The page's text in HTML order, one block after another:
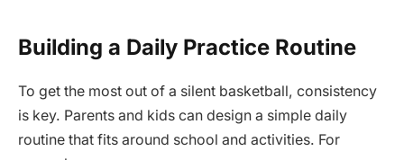
Building a Daily Practice Routine
To get the most out of a silent basketball, consistency
is key. Parents and kids can design a simple daily
routine that fits around school and activities. For